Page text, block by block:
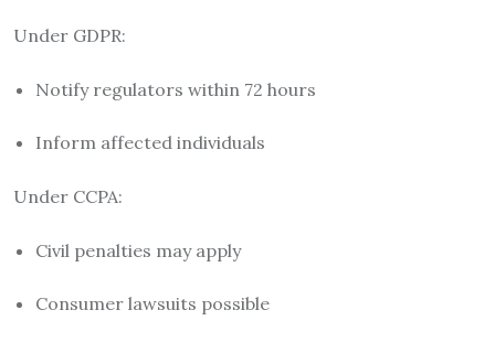
Under GDPR:
Notify regulators within 72 hours
Inform affected individuals
Under CCPA:
Civil penalties may apply
Consumer lawsuits possible